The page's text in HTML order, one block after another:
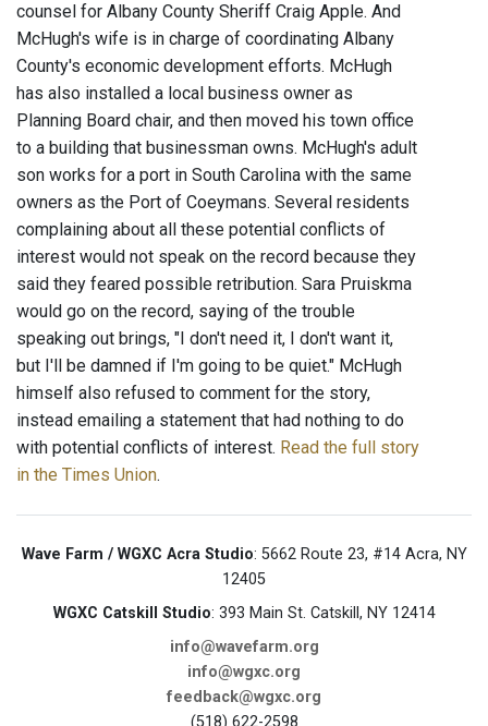
counsel for Albany County Sheriff Craig Apple. And
McHugh's wife is in charge of coordinating Albany
County's economic development efforts. McHugh
has also installed a local business owner as
Planning Board chair, and then moved his town office
to a building that businessman owns. McHugh's adult
son works for a port in South Carolina with the same
owners as the Port of Coeymans. Several residents
complaining about all these potential conflicts of
interest would not speak on the record because they
said they feared possible retribution. Sara Pruiskma
would go on the record, saying of the trouble
speaking out brings, "I don't need it, I don't want it,
but I'll be damned if I'm going to be quiet." McHugh
himself also refused to comment for the story,
instead emailing a statement that had nothing to do
with potential conflicts of interest. Read the full story
in the Times Union.
Wave Farm / WGXC Acra Studio: 5662 Route 23, #14 Acra, NY
12405
WGXC Catskill Studio: 393 Main St. Catskill, NY 12414
info@wavefarm.org
info@wgxc.org
feedback@wgxc.org